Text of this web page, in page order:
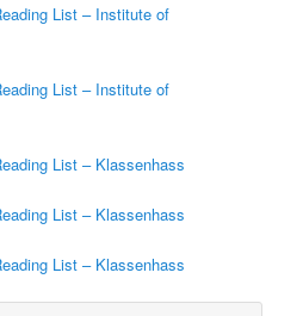
List – Institute of
List – Institute of
List – Klassenhass
List – Klassenhass
List – Klassenhass